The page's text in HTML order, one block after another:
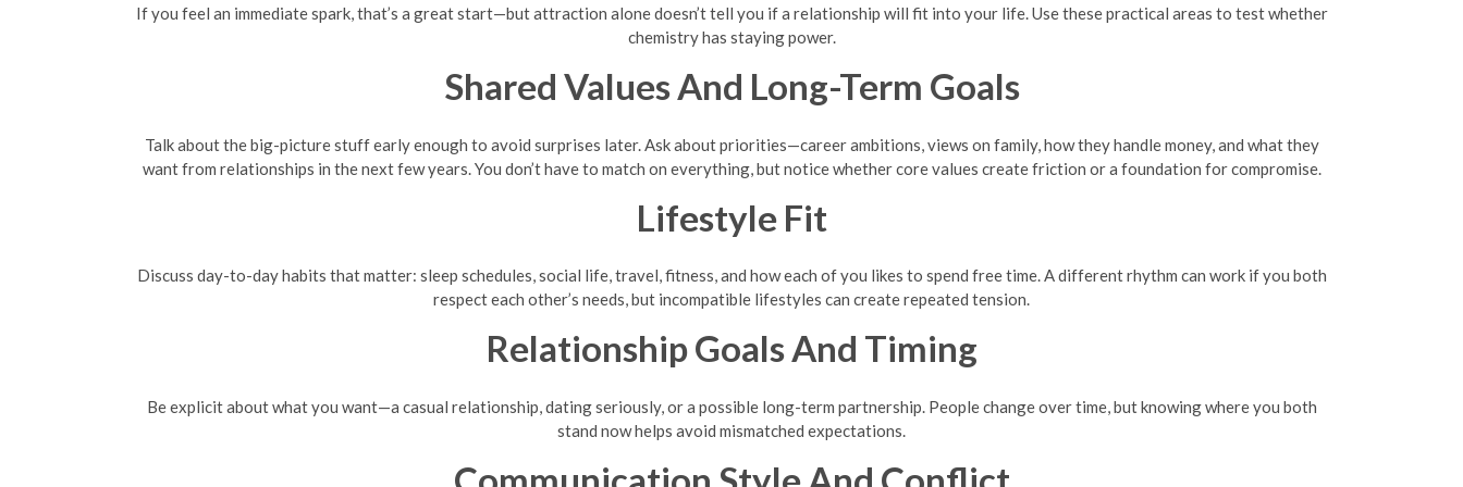
If you feel an immediate spark, that’s a great start—but attraction alone doesn’t tell you if a relationship will fit into your life. Use these practical areas to test whether
chemistry has staying power.
Shared Values And Long-Term Goals
Talk about the big-picture stuff early enough to avoid surprises later. Ask about priorities—career ambitions, views on family, how they handle money, and what they
want from relationships in the next few years. You don’t have to match on everything, but notice whether core values create friction or a foundation for compromise.
Lifestyle Fit
Discuss day-to-day habits that matter: sleep schedules, social life, travel, fitness, and how each of you likes to spend free time. A different rhythm can work if you both
respect each other’s needs, but incompatible lifestyles can create repeated tension.
Relationship Goals And Timing
Be explicit about what you want—a casual relationship, dating seriously, or a possible long-term partnership. People change over time, but knowing where you both
stand now helps avoid mismatched expectations.